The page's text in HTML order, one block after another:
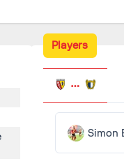
Players
Simon